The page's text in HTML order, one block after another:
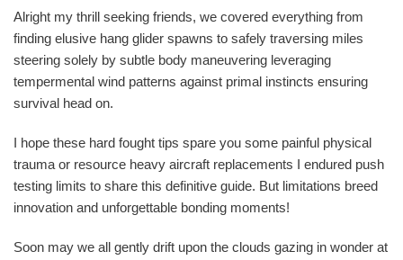
Alright my thrill seeking friends, we covered everything from
finding elusive hang glider spawns to safely traversing miles
steering solely by subtle body maneuvering leveraging
tempermental wind patterns against primal instincts ensuring
survival head on.
I hope these hard fought tips spare you some painful physical
trauma or resource heavy aircraft replacements I endured push
testing limits to share this definitive guide. But limitations breed
innovation and unforgettable bonding moments!
Soon may we all gently drift upon the clouds gazing in wonder at